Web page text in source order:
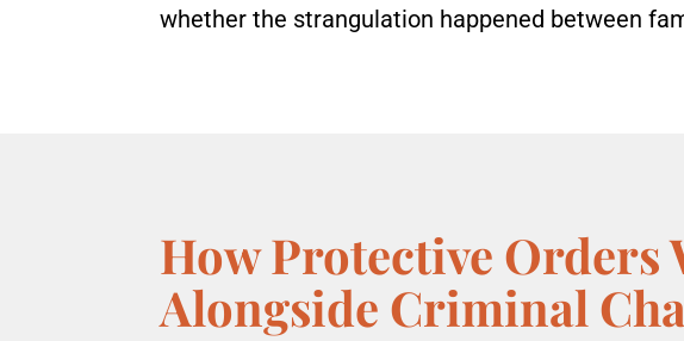
whether the strangulation happened between
How Protective Orders
Alongside Criminal